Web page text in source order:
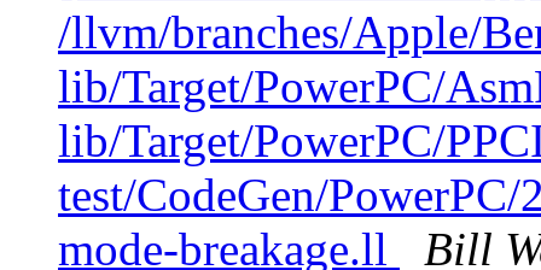
/llvm/branches/Apple/
lib/Target/PowerPC/
lib/Target/PowerPC/
test/CodeGen/
mode-breakage.ll
Bill